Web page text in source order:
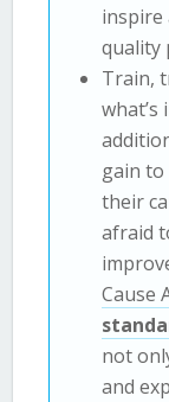
inspire
quality
Train,
gain to
their
afraid
Cause
not
and